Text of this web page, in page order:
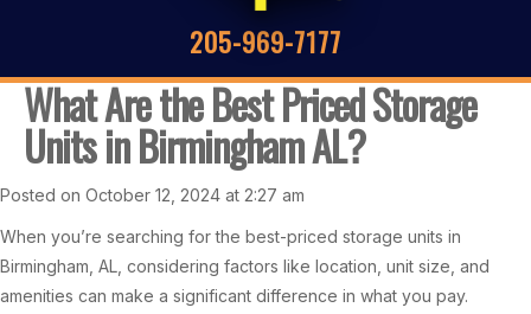
205-969-7177
What Are the Best Priced Storage
Units in Birmingham AL?
Posted on October 12, 2024 at 2:27 am
When you’re searching for the best-priced storage units in
Birmingham, AL, considering factors like location, unit size, and
amenities can make a significant difference in what you pay.